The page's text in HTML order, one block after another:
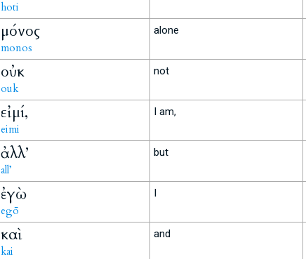
hoti
μόνος
monos
alone
οὐκ
ouk
not
εἰμί,
eimi
I am,
ἀλλ’
all’
but
ἐγὼ
egō
I
καὶ
kai
and